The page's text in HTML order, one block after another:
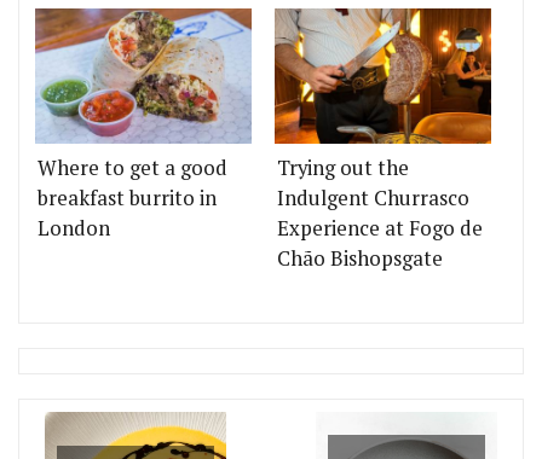
Where to get a good
breakfast burrito in
London
Trying out the
Indulgent Churrasco
Experience at Fogo de
Chão Bishopsgate